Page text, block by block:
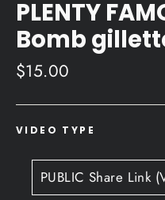
PLENTY
Bomb
Regular
$15.00
VIDEO TYPE